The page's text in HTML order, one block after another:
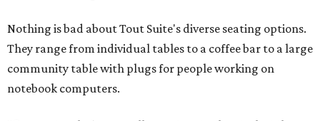
Nothing is bad about Tout Suite's diverse seating options.
They range from individual tables to a coffee bar to a large
community table with plugs for people working on
notebook computers.